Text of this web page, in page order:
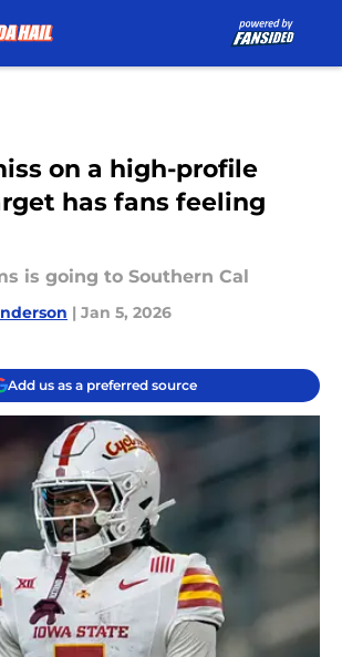
on a high-profile
has fans feeling
is going to Southern Cal
| Jan 5, 2026
Add us as a preferred source